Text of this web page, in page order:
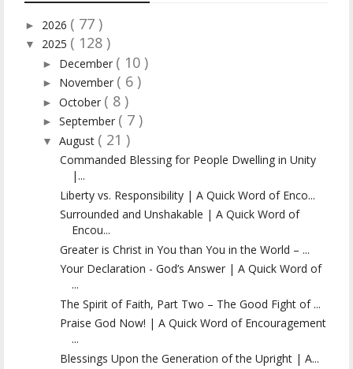
► 2026 ( 77 )
▼ 2025 ( 128 )
► December ( 10 )
► November ( 6 )
► October ( 8 )
► September ( 7 )
▼ August ( 21 )
Commanded Blessing for People Dwelling in Unity
|...
Liberty vs. Responsibility | A Quick Word of Enco...
Surrounded and Unshakable | A Quick Word of
Encou...
Greater is Christ in You than You in the World – ...
Your Declaration - God’s Answer | A Quick Word of
...
The Spirit of Faith, Part Two – The Good Fight of ...
Praise God Now! | A Quick Word of Encouragement
...
Blessings Upon the Generation of the Upright | A...